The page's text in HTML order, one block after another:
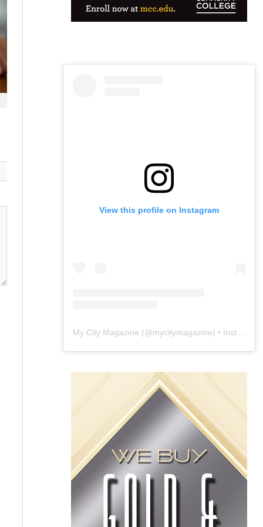
View this profile on Instagram
My City Magazine (@mycitymagazine) • Instagram photos and videos